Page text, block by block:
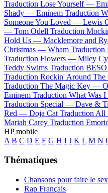
Traduction Lose Yourself —
Shady — Eminem Traduction
Someone You Loved — Lewis
— Tom Odell Traduction
Hold Us — Macklemore and
Christmas — Wham
Traduction Flowers — Miley
Teddy Swims Traduction
Traduction Rockin' Around
Traduction The Magic Key —
Eminem Traduction What Was
Traduction Special — Dave &
Red — Doja Cat Traduction All
Mariah Carey Traduction
HP mobile
A B C D E F G H I J K L M N
Thématiques
Chansons pour faire le
Rap Français